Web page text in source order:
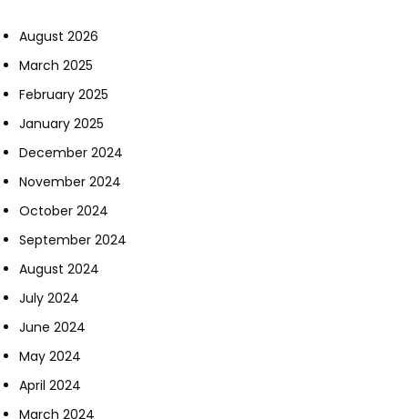
August 2026
March 2025
February 2025
January 2025
December 2024
November 2024
October 2024
September 2024
August 2024
July 2024
June 2024
May 2024
April 2024
March 2024